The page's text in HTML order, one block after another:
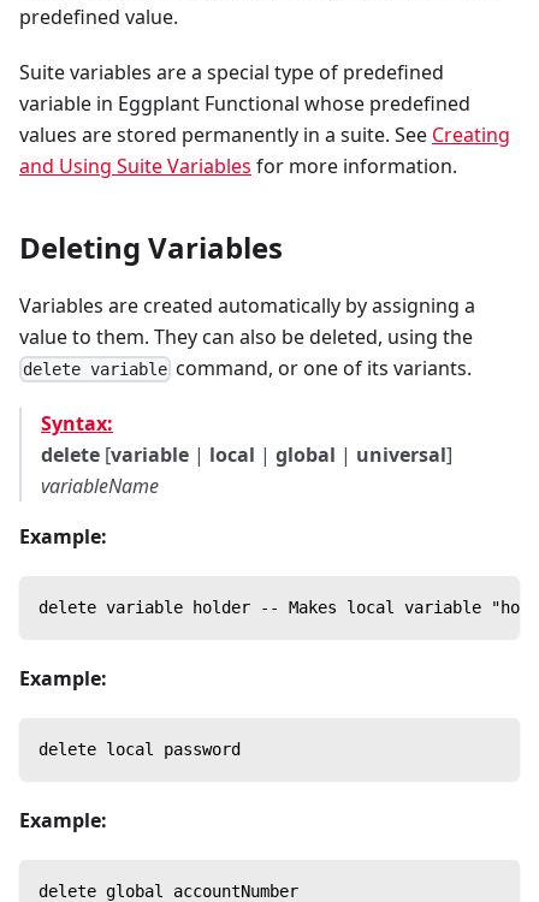
predefined value.
Suite variables are a special type of predefined
variable in Eggplant Functional whose predefined
values are stored permanently in a suite. See Creating
and Using Suite Variables for more information.
Deleting Variables
Variables are created automatically by assigning a
value to them. They can also be deleted, using the
delete variable command, or one of its variants.
Syntax:
delete [variable | local | global | universal]
variableName
Example:
delete variable holder -- Makes local variable
Example:
delete local password
Example:
delete global accountNumber